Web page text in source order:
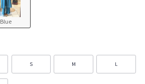
Blue
S M L